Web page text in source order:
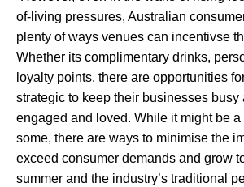
of-living pressures, Australian
plenty of ways venues can incentivse
Whether its complimentary drinks,
loyalty points, there are opportunities
strategic to keep their businesses busy
engaged and loved. While it might be
some, there are ways to minimise the
exceed consumer demands and grow
summer and the industry’s traditional